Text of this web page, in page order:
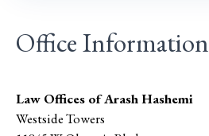
Office Information
Law Offices of Arash Hashemi
Westside Towers